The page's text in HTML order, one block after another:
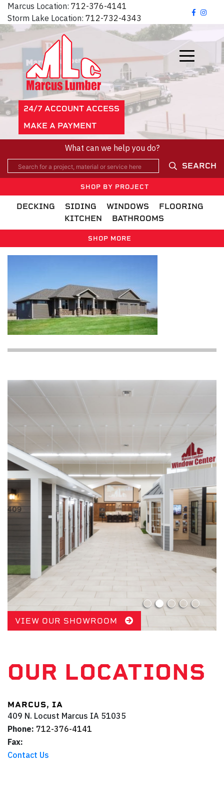
Marcus Location: 712-376-4141
Storm Lake Location: 712-732-4343
24/7 ACCOUNT ACCESS
MAKE A PAYMENT
What can we help you do?
SEARCH
SHOP BY PROJECT
DECKING SIDING WINDOWS
FLOORING
KITCHEN
BATHROOMS
SHOP MORE
VIEW OUR SHOWROOM
OUR LOCATIONS
MARCUS, IA
409 N. Locust Marcus IA 51035
Phone: 712-376-4141
Fax:
Contact Us